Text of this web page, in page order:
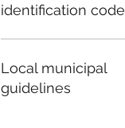
identification code
Local municipal
guidelines